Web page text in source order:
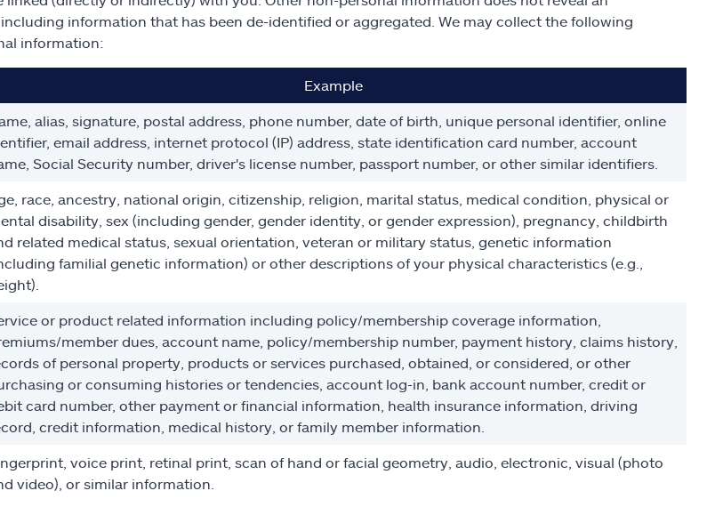
information that has been de-identified or aggregated. We may collect the following
information:
Example
alias, signature, postal address, phone number, date of birth, unique personal identifier, online
email address, internet protocol (IP) address, state identification card number, account
Social Security number, driver's license number, passport number, or other similar identifiers.
race, ancestry, national origin, citizenship, religion, marital status, medical condition, physical or
disability, sex (including gender, gender identity, or gender expression), pregnancy, childbirth
related medical status, sexual orientation, veteran or military status, genetic information
familial genetic information) or other descriptions of your physical characteristics (e.g.,
or product related information including policy/membership coverage information,
member dues, account name, policy/membership number, payment history, claims history,
of personal property, products or services purchased, obtained, or considered, or other
or consuming histories or tendencies, account log-in, bank account number, credit or
card number, other payment or financial information, health insurance information, driving
credit information, medical history, or family member information.
voice print, retinal print, scan of hand or facial geometry, audio, electronic, visual (photo
video), or similar information.